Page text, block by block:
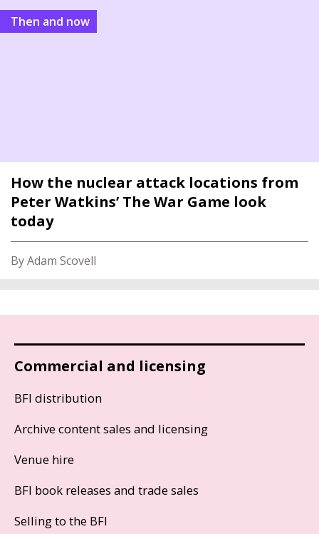
Then and now
How the nuclear attack locations from
Peter Watkins’ The War Game look
today
By Adam Scovell
Commercial and licensing
BFI distribution
Archive content sales and licensing
Venue hire
BFI book releases and trade sales
Selling to the BFI